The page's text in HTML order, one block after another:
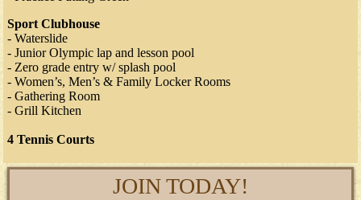
Sport Clubhouse
- Waterslide
- Junior Olympic lap and lesson pool
- Zero grade entry w/ splash pool
- Women’s, Men’s & Family Locker Rooms
- Gathering Room
- Grill Kitchen
4 Tennis Courts
JOIN TODAY!